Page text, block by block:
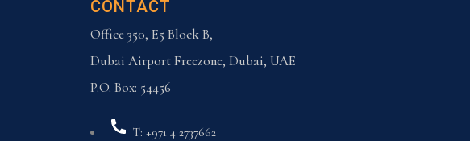
CONTACT
Office 350, E5 Block B,
Dubai Airport Freezone, Dubai, UAE
P.O. Box: 54456
T: +971 4 2737662